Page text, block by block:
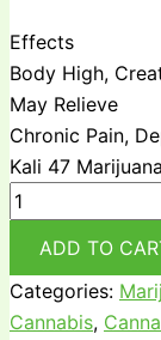
Effects
Body High,
May Relieve
Chronic Pain,
Kali 47
ADD TO
Categories:
Cannabis,